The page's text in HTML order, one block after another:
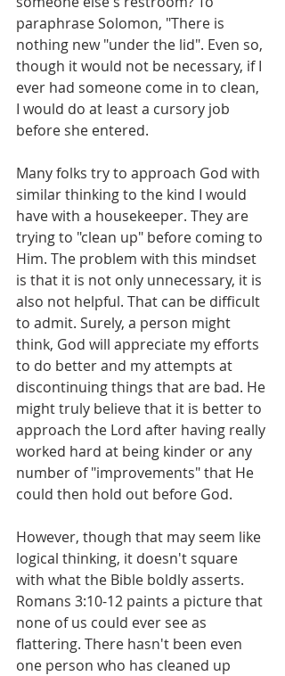
paraphrase Solomon, "There is
nothing new "under the lid". Even so,
though it would not be necessary, if I
ever had someone come in to clean,
I would do at least a cursory job
before she entered.
Many folks try to approach God with
similar thinking to the kind I would
have with a housekeeper. They are
trying to "clean up" before coming to
Him. The problem with this mindset
is that it is not only unnecessary, it is
also not helpful. That can be difficult
to admit. Surely, a person might
think, God will appreciate my efforts
to do better and my attempts at
discontinuing things that are bad. He
might truly believe that it is better to
approach the Lord after having really
worked hard at being kinder or any
number of "improvements" that He
could then hold out before God.
However, though that may seem like
logical thinking, it doesn't square
with what the Bible boldly asserts.
Romans 3:10-12 paints a picture that
none of us could ever see as
flattering. There hasn't been even
one person who has cleaned up